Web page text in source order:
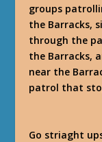
groups
the Barracks,
through the
the Barracks,
near the
patrol that
Go striaght